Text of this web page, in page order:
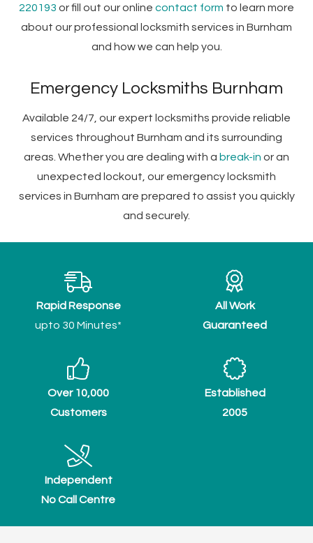
220193 or fill out our online contact form to learn more
about our professional locksmith services in Burnham
and how we can help you.
Emergency Locksmiths Burnham
Available 24/7, our expert locksmiths provide reliable
services throughout Burnham and its surrounding
areas. Whether you are dealing with a break-in or an
unexpected lockout, our emergency locksmith
services in Burnham are prepared to assist you quickly
and securely.
Rapid Response
upto 30 Minutes*
All Work
Guaranteed
Over 10,000
Customers
Established
2005
Independent
No Call Centre